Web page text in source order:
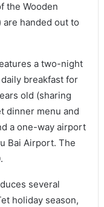
the Wooden
are handed out to
a two-night
breakfast for
old (sharing
dinner menu and
a one-way airport
Bai Airport. The
several
holiday season,